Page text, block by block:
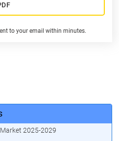
to your email within minutes.
Market 2025-2029